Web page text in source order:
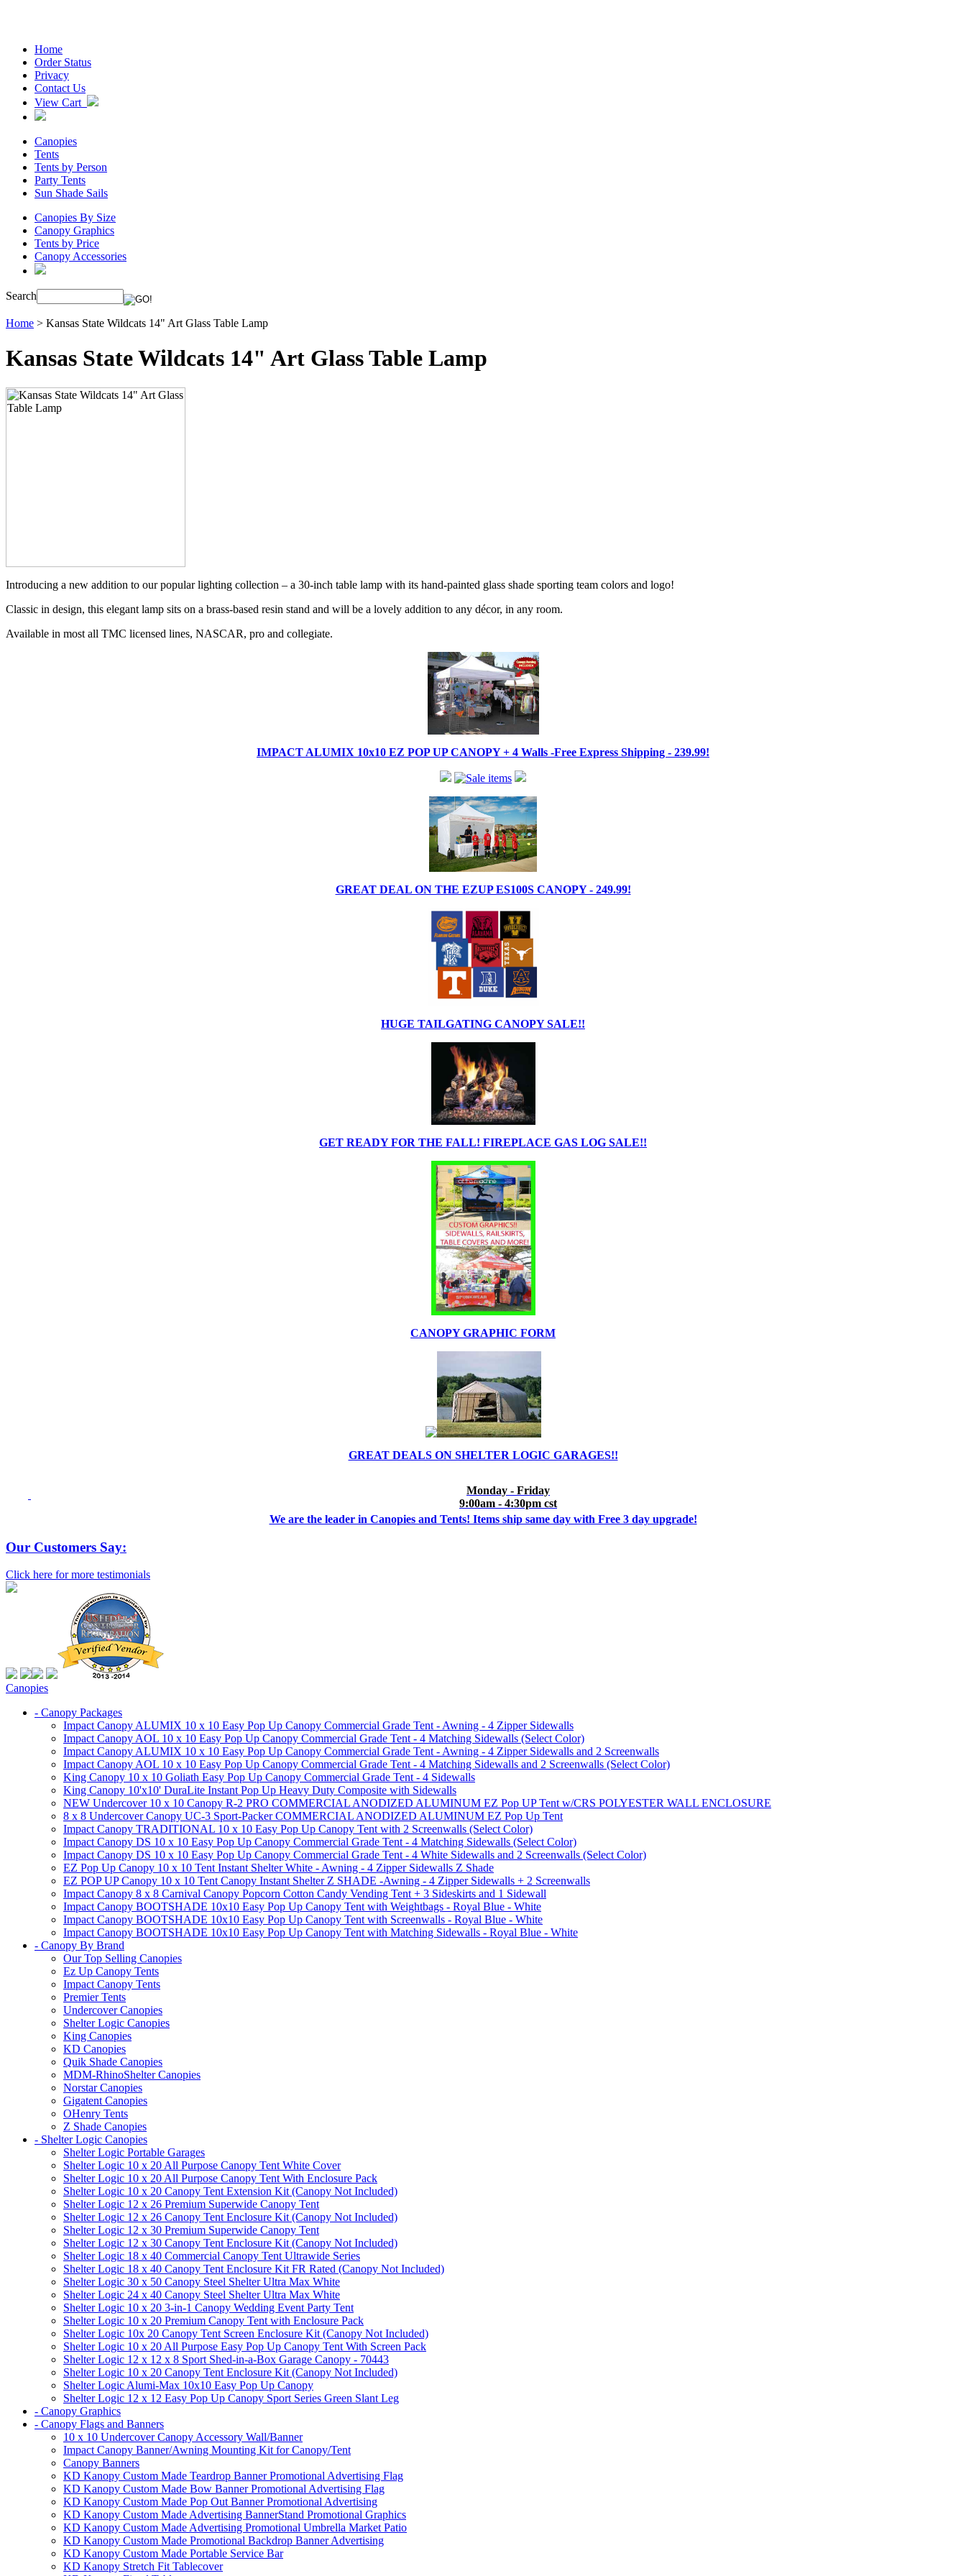
Home
Order Status
Privacy
Contact Us
View Cart
Canopies
Tents
Tents by Person
Party Tents
Sun Shade Sails
Canopies By Size
Canopy Graphics
Tents by Price
Canopy Accessories
Search
Home > Kansas State Wildcats 14" Art Glass Table Lamp
Kansas State Wildcats 14" Art Glass Table Lamp
Introducing a new addition to our popular lighting collection – a 30-inch table lamp with its hand-painted glass shade sporting team colors and logo!
Classic in design, this elegant lamp sits on a brass-based resin stand and will be a lovely addition to any décor, in any room.
Available in most all TMC licensed lines, NASCAR, pro and collegiate.
IMPACT ALUMIX 10x10 EZ POP UP CANOPY + 4 Walls -Free Express Shipping - 239.99!
GREAT DEAL ON THE EZUP ES100S CANOPY - 249.99!
HUGE TAILGATING CANOPY SALE!!
GET READY FOR THE FALL! FIREPLACE GAS LOG SALE!!
CANOPY GRAPHIC FORM
GREAT DEALS ON SHELTER LOGIC GARAGES!!
Monday - Friday
9:00am - 4:30pm cst
We are the leader in Canopies and Tents! Items ship same day with Free 3 day upgrade!
Our Customers Say:
Click here for more testimonials
Canopies
- Canopy Packages
Impact Canopy ALUMIX 10 x 10 Easy Pop Up Canopy Commercial Grade Tent - Awning - 4 Zipper Sidewalls
Impact Canopy AOL 10 x 10 Easy Pop Up Canopy Commercial Grade Tent - 4 Matching Sidewalls (Select Color)
Impact Canopy ALUMIX 10 x 10 Easy Pop Up Canopy Commercial Grade Tent - Awning - 4 Zipper Sidewalls and 2 Screenwalls
Impact Canopy AOL 10 x 10 Easy Pop Up Canopy Commercial Grade Tent - 4 Matching Sidewalls and 2 Screenwalls (Select Color)
King Canopy 10 x 10 Goliath Easy Pop Up Canopy Commercial Grade Tent - 4 Sidewalls
King Canopy 10'x10' DuraLite Instant Pop Up Heavy Duty Composite with Sidewalls
NEW Undercover 10 x 10 Canopy R-2 PRO COMMERCIAL ANODIZED ALUMINUM EZ Pop UP Tent w/CRS POLYESTER WALL ENCLOSURE
8 x 8 Undercover Canopy UC-3 Sport-Packer COMMERCIAL ANODIZED ALUMINUM EZ Pop Up Tent
Impact Canopy TRADITIONAL 10 x 10 Easy Pop Up Canopy Tent with 2 Screenwalls (Select Color)
Impact Canopy DS 10 x 10 Easy Pop Up Canopy Commercial Grade Tent - 4 Matching Sidewalls (Select Color)
Impact Canopy DS 10 x 10 Easy Pop Up Canopy Commercial Grade Tent - 4 White Sidewalls and 2 Screenwalls (Select Color)
EZ Pop Up Canopy 10 x 10 Tent Instant Shelter White - Awning - 4 Zipper Sidewalls Z Shade
EZ POP UP Canopy 10 x 10 Tent Canopy Instant Shelter Z SHADE -Awning - 4 Zipper Sidewalls + 2 Screenwalls
Impact Canopy 8 x 8 Carnival Canopy Popcorn Cotton Candy Vending Tent + 3 Sideskirts and 1 Sidewall
Impact Canopy BOOTSHADE 10x10 Easy Pop Up Canopy Tent with Weightbags - Royal Blue - White
Impact Canopy BOOTSHADE 10x10 Easy Pop Up Canopy Tent with Screenwalls - Royal Blue - White
Impact Canopy BOOTSHADE 10x10 Easy Pop Up Canopy Tent with Matching Sidewalls - Royal Blue - White
- Canopy By Brand
Our Top Selling Canopies
Ez Up Canopy Tents
Impact Canopy Tents
Premier Tents
Undercover Canopies
Shelter Logic Canopies
King Canopies
KD Canopies
Quik Shade Canopies
MDM-RhinoShelter Canopies
Norstar Canopies
Gigatent Canopies
OHenry Tents
Z Shade Canopies
- Shelter Logic Canopies
Shelter Logic Portable Garages
Shelter Logic 10 x 20 All Purpose Canopy Tent White Cover
Shelter Logic 10 x 20 All Purpose Canopy Tent With Enclosure Pack
Shelter Logic 10 x 20 Canopy Tent Extension Kit (Canopy Not Included)
Shelter Logic 12 x 26 Premium Superwide Canopy Tent
Shelter Logic 12 x 26 Canopy Tent Enclosure Kit (Canopy Not Included)
Shelter Logic 12 x 30 Premium Superwide Canopy Tent
Shelter Logic 12 x 30 Canopy Tent Enclosure Kit (Canopy Not Included)
Shelter Logic 18 x 40 Commercial Canopy Tent Ultrawide Series
Shelter Logic 18 x 40 Canopy Tent Enclosure Kit FR Rated (Canopy Not Included)
Shelter Logic 30 x 50 Canopy Steel Shelter Ultra Max White
Shelter Logic 24 x 40 Canopy Steel Shelter Ultra Max White
Shelter Logic 10 x 20 3-in-1 Canopy Wedding Event Party Tent
Shelter Logic 10 x 20 Premium Canopy Tent with Enclosure Pack
Shelter Logic 10x 20 Canopy Tent Screen Enclosure Kit (Canopy Not Included)
Shelter Logic 10 x 20 All Purpose Easy Pop Up Canopy Tent With Screen Pack
Shelter Logic 12 x 12 x 8 Sport Shed-in-a-Box Garage Canopy - 70443
Shelter Logic 10 x 20 Canopy Tent Enclosure Kit (Canopy Not Included)
Shelter Logic Alumi-Max 10x10 Easy Pop Up Canopy
Shelter Logic 12 x 12 Easy Pop Up Canopy Sport Series Green Slant Leg
- Canopy Graphics
- Canopy Flags and Banners
10 x 10 Undercover Canopy Accessory Wall/Banner
Impact Canopy Banner/Awning Mounting Kit for Canopy/Tent
Canopy Banners
KD Kanopy Custom Made Teardrop Banner Promotional Advertising Flag
KD Kanopy Custom Made Bow Banner Promotional Advertising Flag
KD Kanopy Custom Made Pop Out Banner Promotional Advertising
KD Kanopy Custom Made Advertising BannerStand Promotional Graphics
KD Kanopy Custom Made Advertising Promotional Umbrella Market Patio
KD Kanopy Custom Made Promotional Backdrop Banner Advertising
KD Kanopy Custom Made Portable Service Bar
KD Kanopy Stretch Fit Tablecover